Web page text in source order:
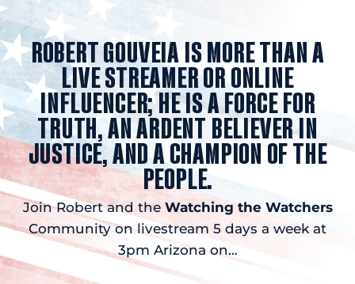
ROBERT GOUVEIA IS MORE THAN A
LIVE STREAMER OR ONLINE
INFLUENCER; HE IS A FORCE FOR
TRUTH, AN ARDENT BELIEVER IN
JUSTICE, AND A CHAMPION OF THE
PEOPLE.
Join Robert and the Watching the Watchers
Community on livestream 5 days a week at
3pm Arizona on…